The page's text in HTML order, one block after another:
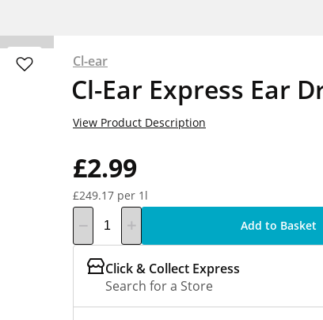
Cl-ear
Cl-Ear Express Ear
£2.99
£249.17 per 1l
View Product Description
Add to Basket
Click & Collect Express
Search for a Store